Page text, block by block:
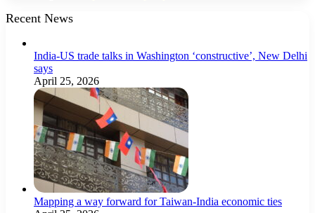
Recent News
India-US trade talks in Washington ‘constructive’, New Delhi
says
April 25, 2026
Mapping a way forward for Taiwan-India economic ties